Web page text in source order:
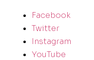
Facebook
Twitter
Instagram
YouTube